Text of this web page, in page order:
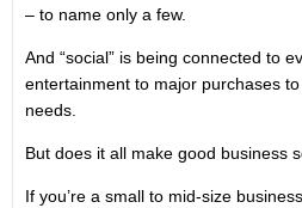
– to name only a few.
And “social” is being connected to
entertainment to major purchases
needs.
But does it all make good business
If you’re a small to mid-size